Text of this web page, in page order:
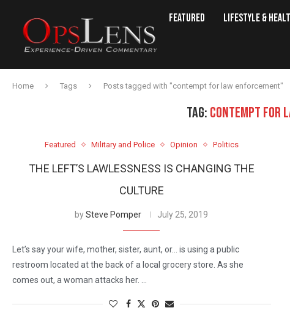
Featured Lifestyle &
Home Tags Posts tagged with "contempt for law enforcement"
TAG: CONTEMPT FOR
Featured Military and Police Opinion Politics
THE LEFT’S LAWLESSNESS IS CHANGING THE
CULTURE
bySteve Pomper July 25, 2019
Let’s say your wife, mother, sister, aunt, or… is using a public
restroom located at the back of a local grocery store. As she
comes out, a woman attacks her. …